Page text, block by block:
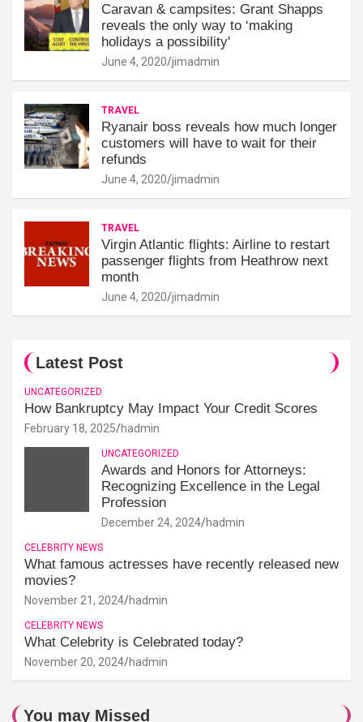
Caravan & campsites: Grant Shapps
reveals the only way to ‘making
holidays a possibility'
June 4, 2020 jimadmin
TRAVEL
Ryanair boss reveals how much longer
customers will have to wait for their
refunds
June 4, 2020 jimadmin
TRAVEL
Virgin Atlantic flights: Airline to restart
passenger flights from Heathrow next
month
June 4, 2020 jimadmin
Latest Post
UNCATEGORIZED
How Bankruptcy May Impact Your Credit Scores
February 18, 2025 hadmin
UNCATEGORIZED
Awards and Honors for Attorneys:
Recognizing Excellence in the Legal
Profession
December 24, 2024 hadmin
CELEBRITY NEWS
What famous actresses have recently released new
movies?
November 21, 2024 hadmin
CELEBRITY NEWS
What Celebrity is Celebrated today?
November 20, 2024 hadmin
You may Missed